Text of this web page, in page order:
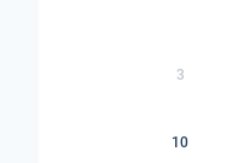
3
10